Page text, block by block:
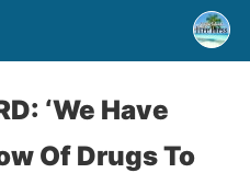
‘We Have
Of Drugs To